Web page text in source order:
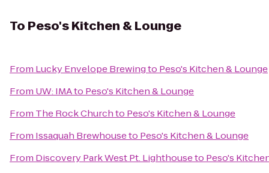
To Peso's Kitchen & Lounge
From Lucky Envelope Brewingto Peso's Kitchen & Lounge
From UW: IMAto Peso's Kitchen & Lounge
From The Rock Churchto Peso's Kitchen & Lounge
From Issaquah Brewhouseto Peso's Kitchen & Lounge
From Discovery Park West Pt. Lighthouseto Peso's